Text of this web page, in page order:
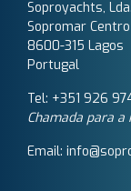
Soproyachts, Lda.
Sopromar
8600-315 Lagos
Portugal
Tel: +351 926
Chamada para
Email: